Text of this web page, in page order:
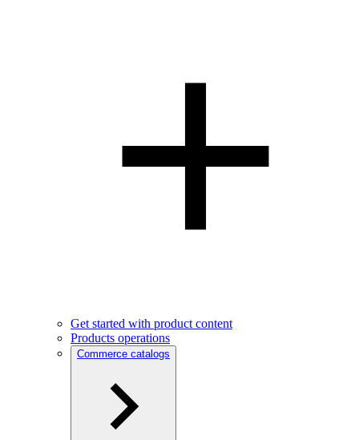
Get started with product content
Products operations
Commerce catalogs